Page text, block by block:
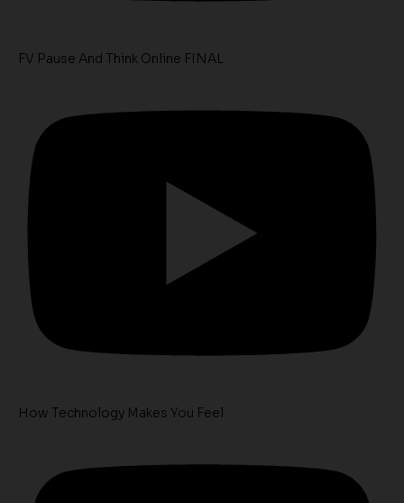
FV Pause And Think Online FINAL
How Technology Makes You Feel